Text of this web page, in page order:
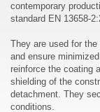
contemporary
standard EN 13658-
They are used for
and ensure
reinforce the coating
shielding of the
detachment. They
conditions.